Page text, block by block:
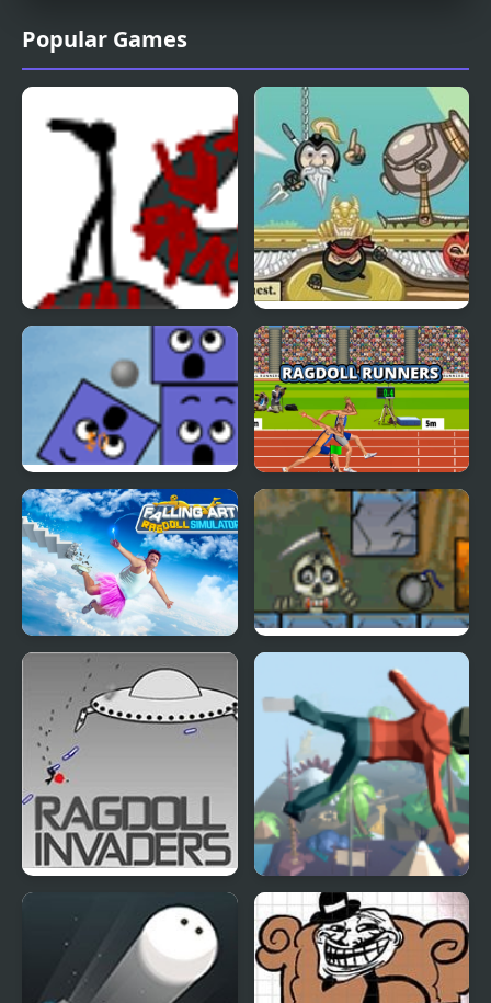
Popular Games
Ninja Cannon
Spite Cannon Ragdoll Runners
Falling Art Ragdoll
Simulator
Roly Poly Cannon
Bloody Monsters Pack
Ragdoll Invaders
Mega Fall Ragdoll
Simulator